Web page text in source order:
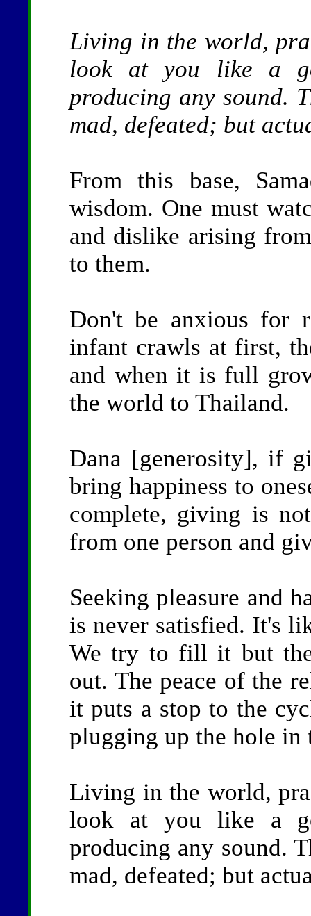
Living in the world,
look at you like a
producing any sound.
mad, defeated; but
From this base,
wisdom. One must
and dislike arising
to them.
Don't be anxious for
infant crawls at first,
and when it is full
the world to Thailand.
Dana [generosity], if
bring happiness to
complete, giving is
from one person and
Seeking pleasure and
is never satisfied. It's
We try to fill it but
out. The peace of the
it puts a stop to the
plugging up the hole in
Living in the world,
look at you like a
producing any sound.
mad, defeated; but